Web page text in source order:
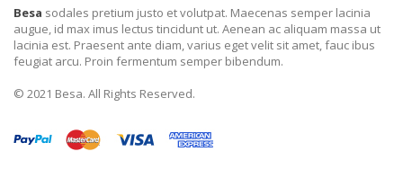
Besa sodales pretium justo et volutpat. Maecenas semper lacinia
augue, id max imus lectus tincidunt ut. Aenean ac aliquam massa ut
lacinia est. Praesent ante diam, varius eget velit sit amet, fauc ibus
feugiat arcu. Proin fermentum semper bibendum.
© 2021 Besa. All Rights Reserved.